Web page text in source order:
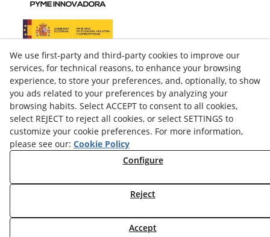
© 08/2026 LAMUSA AGROINDUSTRIAL, S.L. - All rights
reserved.
We use first-party and third-party cookies to improve our
services, for technical reasons, to enhance your browsing
experience, to store your preferences, and, optionally, to show
you ads related to your preferences by analyzing your
browsing habits. Select ACCEPT to consent to all cookies,
select REJECT to reject all cookies, or select SETTINGS to
customize your cookie preferences. For more information,
please see our: Cookie Policy
Configure
Reject
Accept